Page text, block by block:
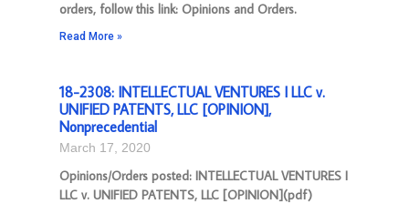
orders, follow this link: Opinions and Orders.
Read More »
18-2308: INTELLECTUAL VENTURES I LLC v.
UNIFIED PATENTS, LLC [OPINION],
Nonprecedential
March 17, 2020
Opinions/Orders posted: INTELLECTUAL VENTURES I
LLC v. UNIFIED PATENTS, LLC [OPINION](pdf)